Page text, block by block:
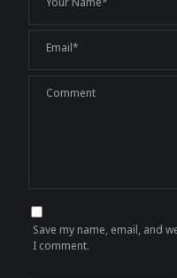
Email*
Comment
Save my name, email, and
I comment.